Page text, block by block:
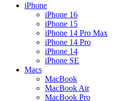
iPhone
iPhone 16
iPhone 15
iPhone 14 Pro Max
iPhone 14 Pro
iPhone 14
iPhone SE
Macs
MacBook
MacBook Air
MacBook Pro